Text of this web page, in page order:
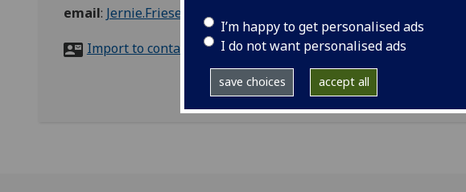
I’m happy to get personalised ads
I do not want personalised ads
save choices accept all
email: Jernie.Friesen@glasgow.ac.uk
Import to contacts